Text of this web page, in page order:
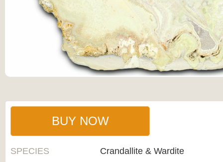
BUY NOW
SPECIES
Crandallite & Wardite